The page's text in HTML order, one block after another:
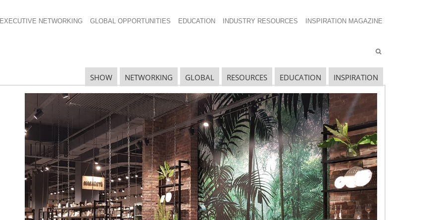
EXECUTIVE NETWORKING GLOBAL OPPORTUNITIES EDUCATION INDUSTRY RESOURCES INSPIRATION MAGAZINE
SHOW NETWORKING GLOBAL RESOURCES EDUCATION INSPIRATION
Navigating The Wild West of Ocean Shipping
New Sec. 301 Forced Labor Tariffs
Tariff Updates for July
Navigating The Pending “Memorandum of
Understanding”